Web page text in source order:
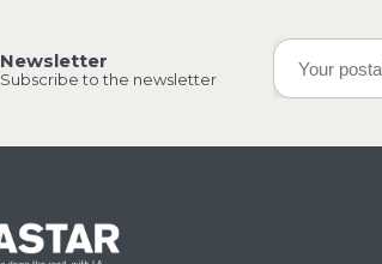
Newsletter
Subscribe to the newsletter